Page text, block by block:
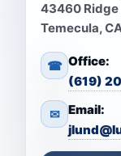
43460 Ridge
Temecula,
☎ Office:
(619)
✉ Email: